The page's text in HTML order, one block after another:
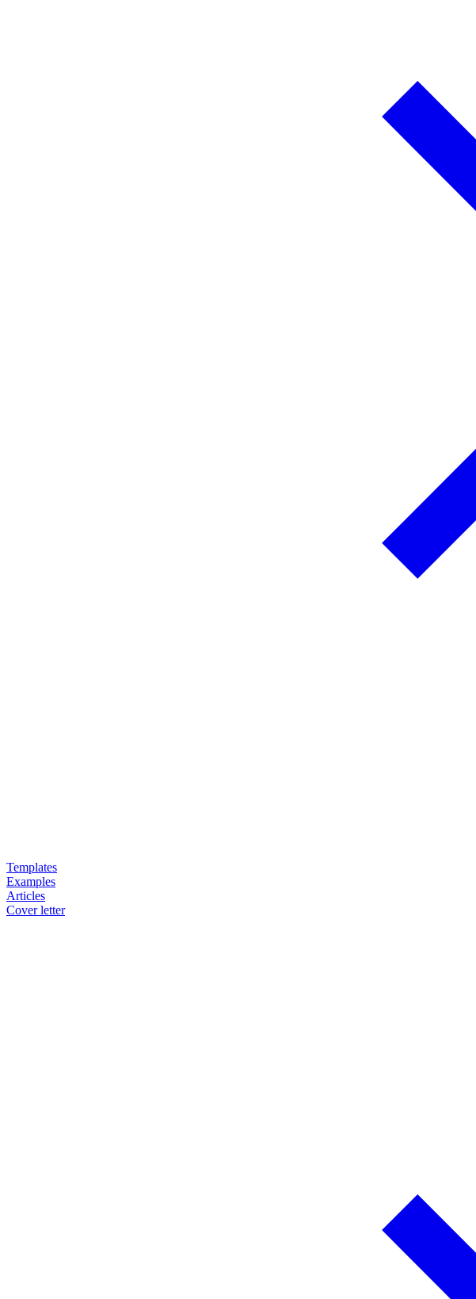
Templates
Examples
Articles
Cover letter